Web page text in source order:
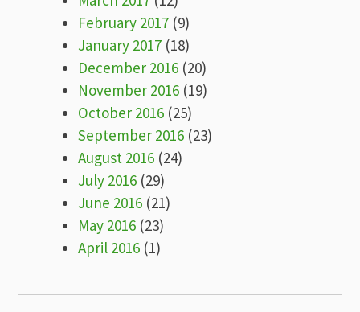
February 2017 (9)
January 2017 (18)
December 2016 (20)
November 2016 (19)
October 2016 (25)
September 2016 (23)
August 2016 (24)
July 2016 (29)
June 2016 (21)
May 2016 (23)
April 2016 (1)